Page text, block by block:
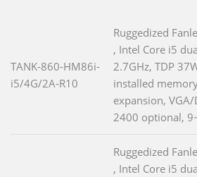
TANK-860-HM86i-
i5/4G/2A-R10
Ruggedized
, Intel Core i5
2.7GHz, TDP
installed
expansion,
2400 optional,
Ruggedized
, Intel Core i5